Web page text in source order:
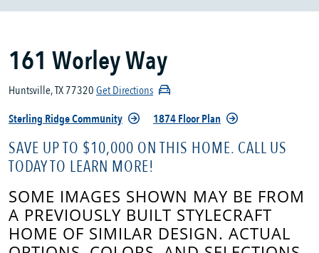
161 Worley Way
Huntsville, TX 77320Get Directions
Sterling Ridge Community
1874 Floor Plan
SAVE UP TO $10,000 ON THIS HOME. CALL US
TODAY TO LEARN MORE!
SOME IMAGES SHOWN MAY BE FROM
A PREVIOUSLY BUILT STYLECRAFT
HOME OF SIMILAR DESIGN. ACTUAL